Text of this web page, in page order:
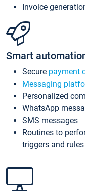
Invoice
Smart
Secure payment
Messaging
Personalized
WhatsApp
SMS messages
Routines to
triggers and